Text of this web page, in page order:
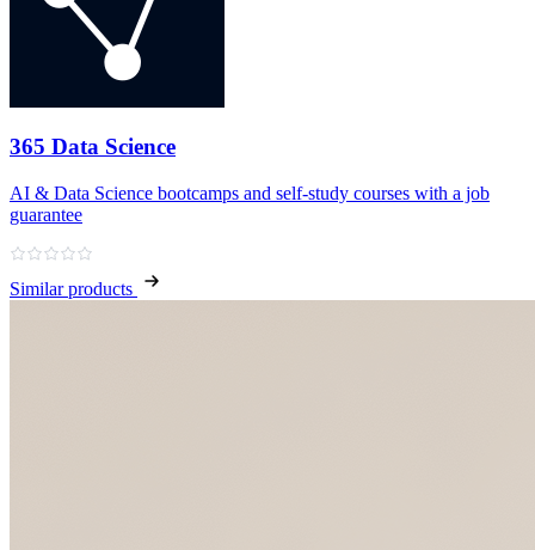
365 Data Science
AI & Data Science bootcamps and self‑study courses with a job
guarantee
Similar products